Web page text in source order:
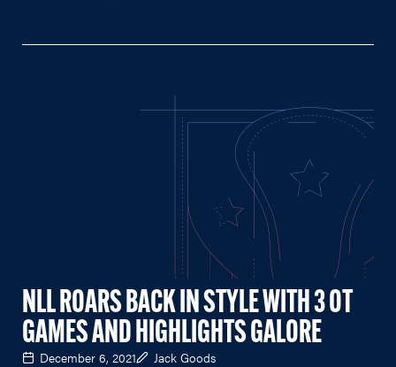
NLL ROARS BACK IN STYLE WITH 3 OT
GAMES AND HIGHLIGHTS GALORE
December 6, 2021 Jack Goods